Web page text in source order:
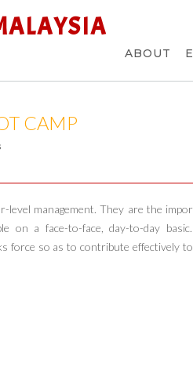
ABOUT
CAMP
management. They are the
on a face-to-face, day-to-day
force so as to contribute effectively